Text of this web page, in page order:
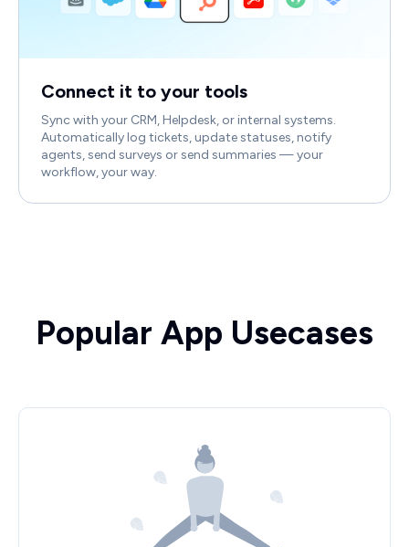
Connect it to your tools
Sync with your CRM, Helpdesk, or internal systems.
Automatically log tickets, update statuses, notify
agents, send surveys or send summaries — your
workflow, your way.
Popular App Usecases